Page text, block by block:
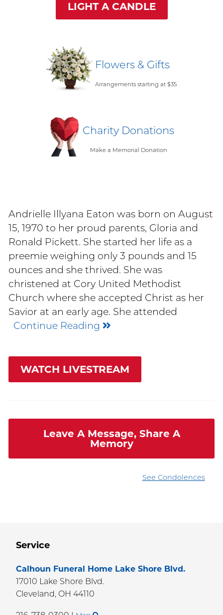
LIGHT A CANDLE
Flowers & Gifts
Arrangements starting at $35
Charity Donations
Make a Memorial Donation
Service
Calhoun Funeral Home Lake Shore Blvd.
17010 Lake Shore Blvd.
Cleveland, OH 44110
Andrielle Illyana Eaton was born on August
15, 1970 to her proud parents, Gloria and
Ronald Pickett. She started her life as a
preemie weighing only 3 pounds and 15
ounces and she thrived. She was
christened at Cory United Methodist
Church where she accepted Christ as her
Savior at an early age. She attended
Continue Reading
WATCH LIVESTREAM
Leave A Message, Share A
Memory
See Condolences